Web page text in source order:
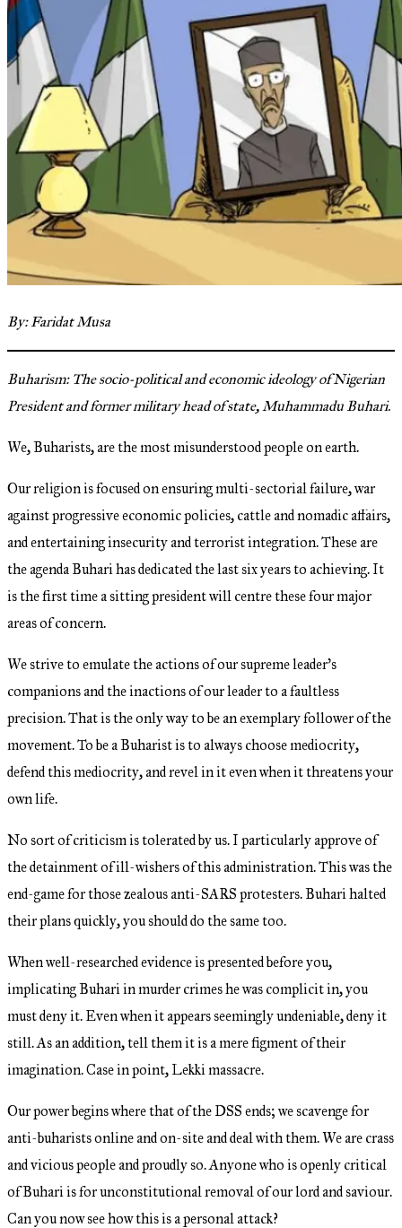
By: Faridat Musa
Buharism: The socio-political and economic ideology of Nigerian
President and former military head of state, Muhammadu Buhari.
We, Buharists, are the most misunderstood people on earth.
Our religion is focused on ensuring multi-sectorial failure, war
against progressive economic policies, cattle and nomadic affairs,
and entertaining insecurity and terrorist integration. These are
the agenda Buhari has dedicated the last six years to achieving. It
is the first time a sitting president will centre these four major
areas of concern.
We strive to emulate the actions of our supreme leader’s
companions and the inactions of our leader to a faultless
precision. That is the only way to be an exemplary follower of the
movement. To be a Buharist is to always choose mediocrity,
defend this mediocrity, and revel in it even when it threatens your
own life.
No sort of criticism is tolerated by us. I particularly approve of
the detainment of ill-wishers of this administration. This was the
end-game for those zealous anti-SARS protesters. Buhari halted
their plans quickly, you should do the same too.
When well-researched evidence is presented before you,
implicating Buhari in murder crimes he was complicit in, you
must deny it. Even when it appears seemingly undeniable, deny it
still. As an addition, tell them it is a mere figment of their
imagination. Case in point, Lekki massacre.
Our power begins where that of the DSS ends; we scavenge for
anti-buharists online and on-site and deal with them. We are crass
and vicious people and proudly so. Anyone who is openly critical
of Buhari is for unconstitutional removal of our lord and saviour.
Can you now see how this is a personal attack?